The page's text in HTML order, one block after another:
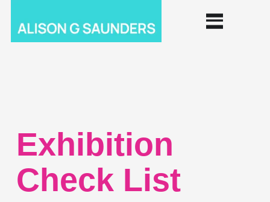
Exhibition
Check List